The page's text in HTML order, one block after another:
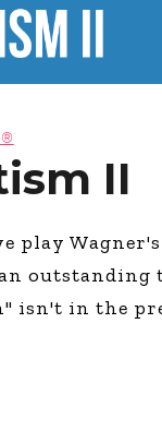
II
play
outstanding
isn't in the